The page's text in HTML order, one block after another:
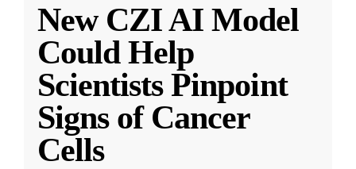
New CZI AI Model
Could Help
Scientists Pinpoint
Signs of Cancer
Cells